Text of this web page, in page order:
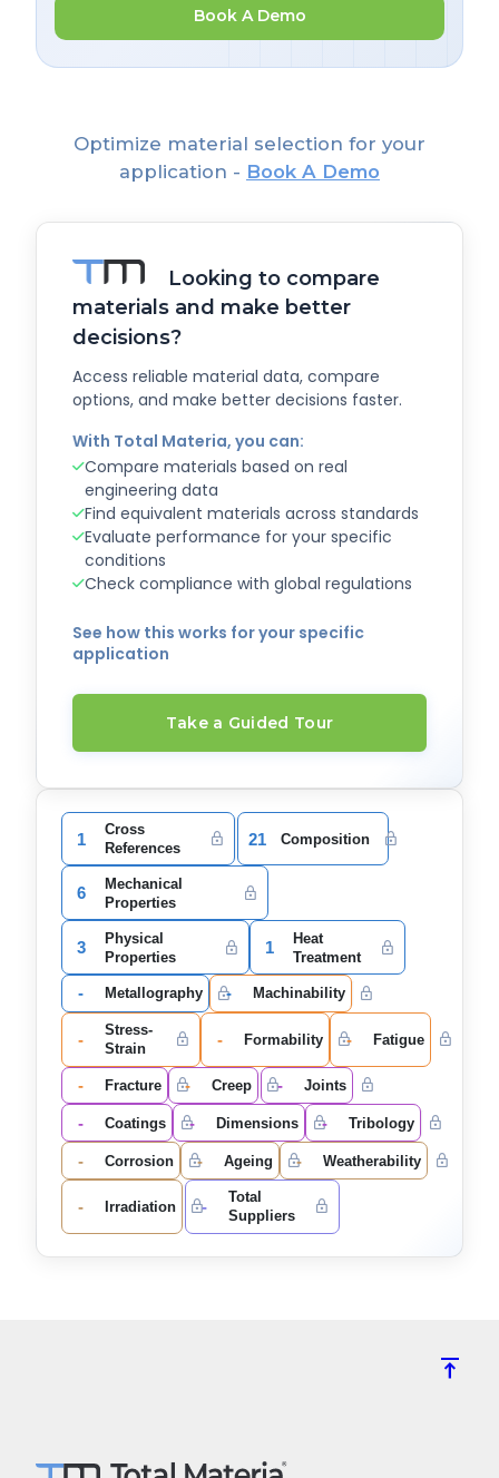
Book A Demo
Optimize material selection for your
application - Book A Demo
Looking to compare
materials and make better
decisions?
Access reliable material data, compare
options, and make better decisions faster.
With Total Materia, you can:
Compare materials based on real
engineering data
Find equivalent materials across standards
Evaluate performance for your specific
conditions
Check compliance with global regulations
See how this works for your specific
application
Take a Guided Tour
1
Cross
References
21 Composition
6
Mechanical
Properties
3
Physical
Properties
1
Heat
Treatment
- Metallography - Machinability
-
Stress-
Strain
- Formability - Fatigue
- Fracture - Creep - Joints
- Coatings - Dimensions - Tribology
- Corrosion - Ageing - Weatherability
- Irradiation -
Total
Suppliers
vertical_align_top